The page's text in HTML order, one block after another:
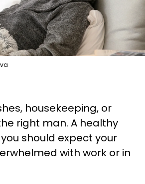
housekeeping, or
right man. A healthy
should expect your
with work or in